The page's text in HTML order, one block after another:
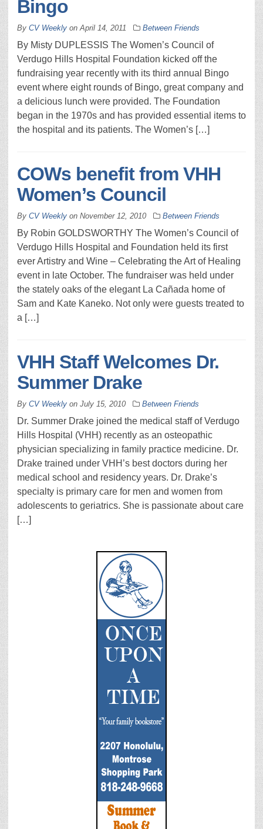
Bingo
By CV Weekly onApril 14, 2011 Between Friends
By Misty DUPLESSIS The Women’s Council of
Verdugo Hills Hospital Foundation kicked off the
fundraising year recently with its third annual Bingo
event where eight rounds of Bingo, great company and
a delicious lunch were provided. The Foundation
began in the 1970s and has provided essential items to
the hospital and its patients. The Women’s […]
COWs benefit from VHH
Women’s Council
By CV Weekly on November 12, 2010 Between Friends
By Robin GOLDSWORTHY The Women’s Council of
Verdugo Hills Hospital and Foundation held its first
ever Artistry and Wine – Celebrating the Art of Healing
event in late October. The fundraiser was held under
the stately oaks of the elegant La Cañada home of
Sam and Kate Kaneko. Not only were guests treated to
a […]
VHH Staff Welcomes Dr.
Summer Drake
By CV Weekly on July 15, 2010 Between Friends
Dr. Summer Drake joined the medical staff of Verdugo
Hills Hospital (VHH) recently as an osteopathic
physician specializing in family practice medicine. Dr.
Drake trained under VHH’s best doctors during her
medical school and residency years. Dr. Drake’s
specialty is primary care for men and women from
adolescents to geriatrics. She is passionate about care
[…]